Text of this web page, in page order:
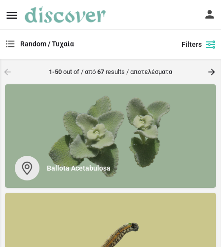
Random / Τυχαία Filters
1-50 out of / από 67 results / αποτελέσματα
Ballota Acetabulosa